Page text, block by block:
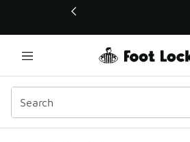
This link will open in a new window